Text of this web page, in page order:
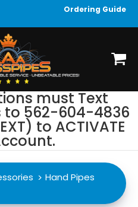
Ordering Guide
must Text
to 562-604-4836
to ACTIVATE
Hand Pipes